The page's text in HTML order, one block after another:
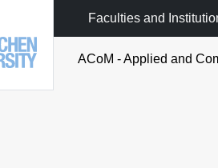
Faculties and
ACoM - Applied and